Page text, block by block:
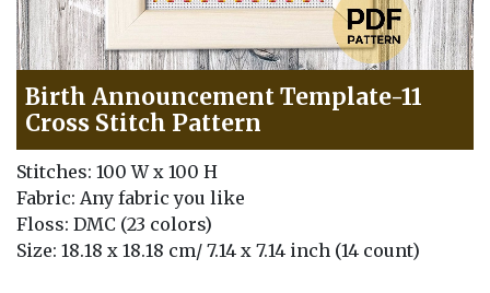
Birth Announcement Template-11
Cross Stitch Pattern
Stitches: 100 W x 100 H
Fabric: Any fabric you like
Floss: DMC (23 colors)
Size: 18.18 x 18.18 cm/ 7.14 x 7.14 inch (14 count)